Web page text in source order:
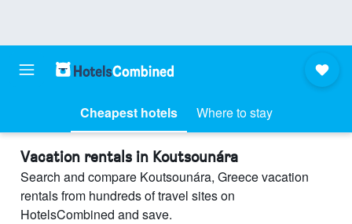
Cheapest hotels Where to stay
Vacation rentals in Koutsounára
Search and compare Koutsounára, Greece vacation
rentals from hundreds of travel sites on
HotelsCombined and save.